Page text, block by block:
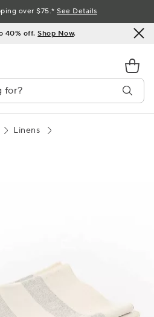
40% off.Shop Now.
over $75.*See Details
Linens